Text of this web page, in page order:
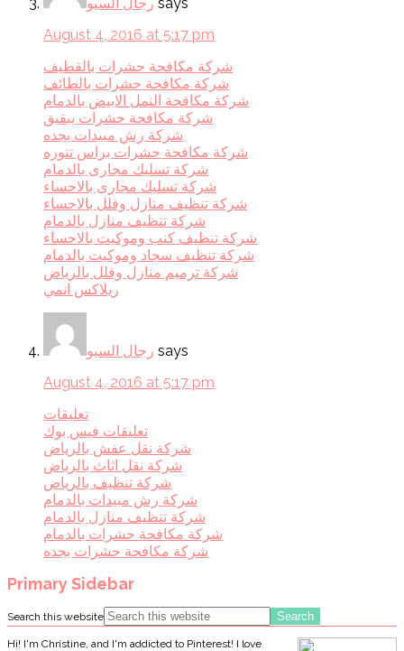
August 4, 2016 at 5:17 pm
شركة مكافحة حشرات بالقطيف
شركة مكافحة حشرات بالطائف
شركة مكافحة النمل الابيض بالدمام
شركة مكافحة حشرات ببقيق
شركة رش مبيدات بجده
شركة مكافحة حشرات براس تنوره
شركة تسليك مجارى بالدمام
شركة تسليك مجارى بالاحساء
شركة تنظيف منازل وفلل بالاحساء
شركة تنظيف منازل بالدمام
شركة تنظيف كنب وموكيت بالاحساء
شركة تنظيف سجاد وموكيت بالدمام
شركة ترميم منازل وفلل بالرياض
ريلاكس انمي
رجال السيو says
August 4, 2016 at 5:17 pm
تعليقات
تعليقات فيس بوك
شركة نقل عفش بالرياض
شركة نقل اثاث بالرياض
شركة تنظيف بالرياض
شركة رش مبيدات بالدمام
شركة تنظيف منازل بالدمام
شركة مكافحة حشرات بالدمام
شركة مكافحة حشرات بجده
Primary Sidebar
Search this website
Hi! I'm Christine, and I'm addicted to Pinterest! I love